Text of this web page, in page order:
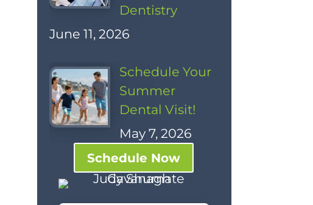
Dentistry
June 11, 2026
Schedule Your
Summer
Dental Visit!
May 7, 2026
Schedule Now